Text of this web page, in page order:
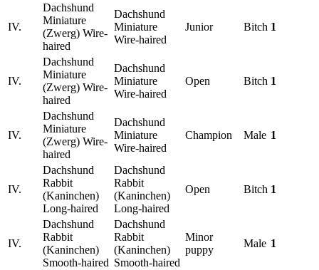
IV.
Dachshund
Miniature
(Zwerg) Wire-
haired
Dachshund
Miniature
Wire-haired
Junior Bitch 1
IV.
Dachshund
Miniature
(Zwerg) Wire-
haired
Dachshund
Miniature
Wire-haired
Open Bitch 1
IV.
Dachshund
Miniature
(Zwerg) Wire-
haired
Dachshund
Miniature
Wire-haired
Champion Male 1
IV.
Dachshund
Rabbit
(Kaninchen)
Long-haired
Dachshund
Rabbit
(Kaninchen)
Long-haired
Open Bitch 1
IV.
Dachshund
Rabbit
(Kaninchen)
Smooth-haired
Dachshund
Rabbit
(Kaninchen)
Smooth-haired
Minor
puppy
Male 1